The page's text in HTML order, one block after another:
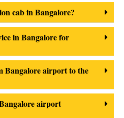
cab in Bangalore?
in Bangalore for
Bangalore airport to the
airport